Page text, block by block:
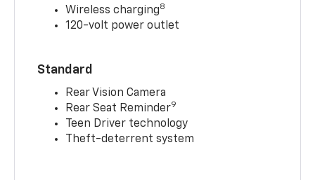
Wireless charging8
120-volt power outlet
Standard
Rear Vision Camera
Rear Seat Reminder9
Teen Driver technology
Theft-deterrent system